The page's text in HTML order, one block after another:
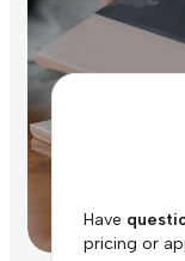
Have
pricing or